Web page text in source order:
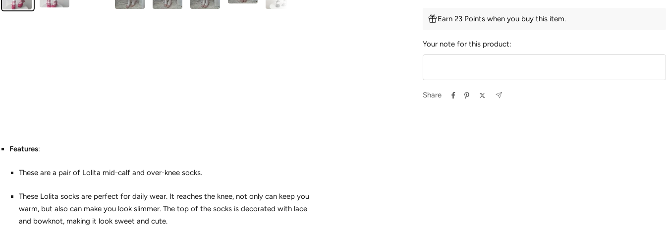
Earn 23 Points when you buy this item.
Your note for this product:
Share
Features:
These are a pair of Lolita mid-calf and over-knee socks.
These Lolita socks are perfect for daily wear. It reaches the knee, not only can keep you
warm, but also can make you look slimmer. The top of the socks is decorated with lace
and bowknot, making it look sweet and cute.